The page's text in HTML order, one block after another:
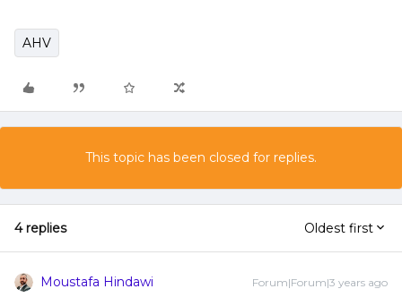
AHV
This topic has been closed for replies.
4 replies Oldest first
Moustafa Hindawi Forum|Forum|3 years ago